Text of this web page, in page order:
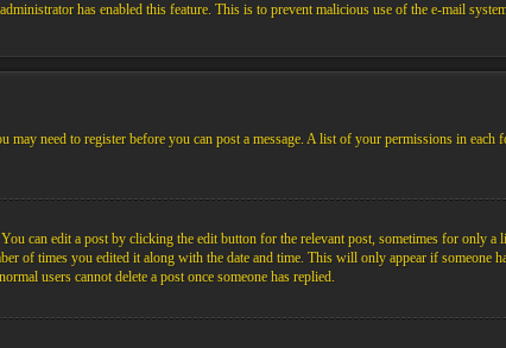
has enabled this feature. This is to prevent malicious use of the e-mail
need to register before you can post a message. A list of your permissions in
can edit a post by clicking the edit button for the relevant post, sometimes for only
of times you edited it along with the date and time. This will only appear if someone
users cannot delete a post once someone has replied.